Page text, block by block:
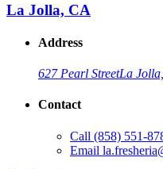
La Jolla, CA
Address
627 Pearl StreetLa
Contact
Call (858) 551-
Email